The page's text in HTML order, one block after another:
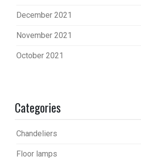
December 2021
November 2021
October 2021
Categories
Chandeliers
Floor lamps